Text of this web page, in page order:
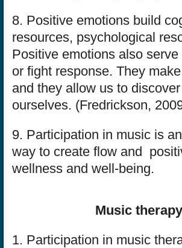
8. Positive emotions build
resources, psychological
Positive emotions also
or fight response. They
and they allow us to
ourselves. (Fredrickson,
9. Participation in music is
way to create flow and
wellness and well-being.
Music
1. Participation in music